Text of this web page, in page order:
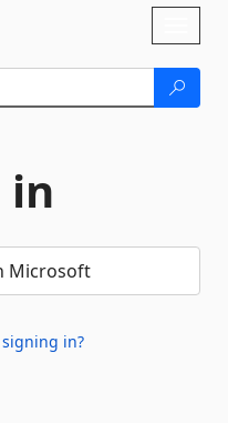
in
Microsoft
in?